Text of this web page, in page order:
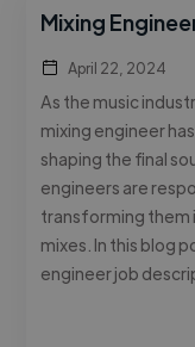
Mixing
April 22, 2024
As the music
mixing engineer
shaping the final
engineers are
transforming
mixes. In this blog
engineer job